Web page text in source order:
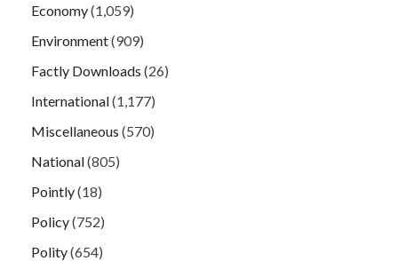
Economy(1,059)
Environment(909)
Factly Downloads (26)
International(1,177)
Miscellaneous (570)
National(805)
Pointly(18)
Policy(752)
Polity(654)